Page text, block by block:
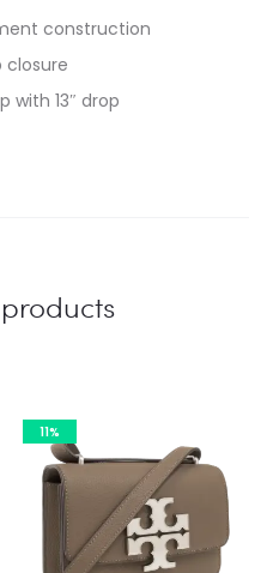
construction
closure
with 13″ drop
11%